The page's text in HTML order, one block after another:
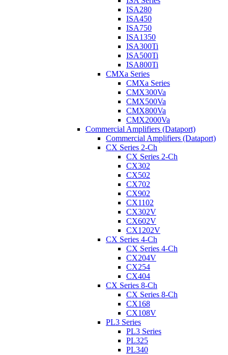
ISA280
ISA450
ISA750
ISA1350
ISA300Ti
ISA500Ti
ISA800Ti
CMXa Series
CMXa Series
CMX300Va
CMX500Va
CMX800Va
CMX2000Va
Commercial Amplifiers (Dataport)
Commercial Amplifiers (Dataport)
CX Series 2-Ch
CX Series 2-Ch
CX302
CX502
CX702
CX902
CX1102
CX302V
CX602V
CX1202V
CX Series 4-Ch
CX Series 4-Ch
CX204V
CX254
CX404
CX Series 8-Ch
CX Series 8-Ch
CX168
CX108V
PL3 Series
PL3 Series
PL325
PL340